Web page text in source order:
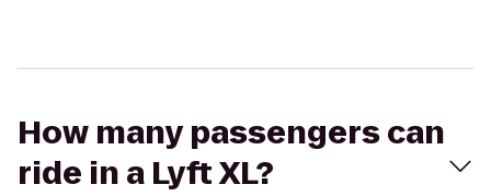
How many passengers can
ride in a Lyft XL?